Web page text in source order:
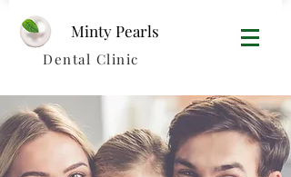
Minty Pearls​
Dental Clinic